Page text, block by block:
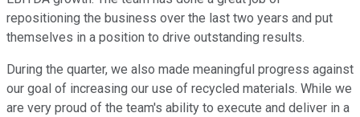
repositioning the business over the last two years and put
themselves in a position to drive outstanding results.
During the quarter, we also made meaningful progress against
our goal of increasing our use of recycled materials. While we
are very proud of the team's ability to execute and deliver in a